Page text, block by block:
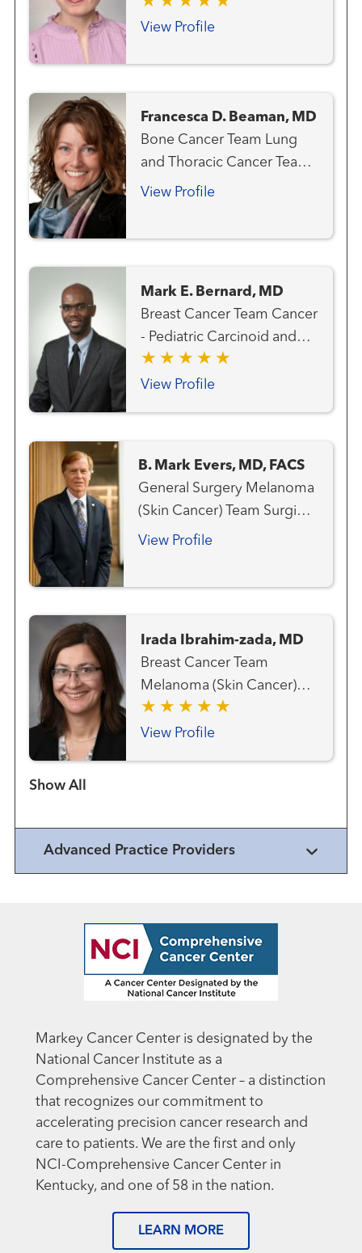
View Profile
Francesca D. Beaman, MD
Bone Cancer Team Lung
and Thoracic Cancer Team
Melanoma (Skin Cancer)
View Profile
Mark E. Bernard, MD
Breast Cancer Team Cancer
- Pediatric Carcinoid and
Neuroendocrine Cancer
Team Gastrointestinal and
Cancer Team Hematology
and Blood Marrow
Transplantation Team Liver
Cancer Team Lung and
Radiation Oncology
View Profile
B. Mark Evers, MD, FACS
General Surgery Melanoma
(Skin Cancer) Team Surgical
Oncology
View Profile
Irada Ibrahim-zada, MD
Breast Cancer Team
Melanoma (Skin Cancer)
Team Surgical Oncology
View Profile
Show more items
Advanced Practice Providers
Markey Cancer Center is designated by the
National Cancer Institute as a
Comprehensive Cancer Center – a distinction
that recognizes our commitment to
accelerating precision cancer research and
care to patients. We are the first and only
NCI-Comprehensive Cancer Center in
Kentucky, and one of 58 in the nation.
LEARN MORE